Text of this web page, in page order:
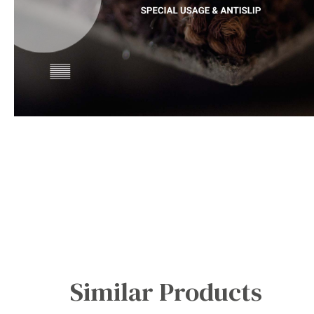
Office Floor Protectors
Similar Products